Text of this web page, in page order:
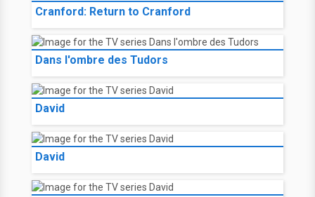
Cranford: Return to Cranford
Dans l'ombre des Tudors
David
David